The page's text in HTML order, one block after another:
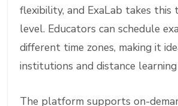
flexibility, and ExaLab takes
level. Educators can schedule
different time zones, making it
institutions and distance
The platform supports on-